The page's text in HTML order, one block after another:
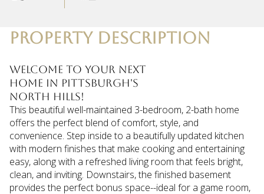
PROPERTY DESCRIPTION
Welcome to your next
home in Pittsburgh's
North Hills!
This beautiful well-maintained 3-bedroom, 2-bath home
offers the perfect blend of comfort, style, and
convenience. Step inside to a beautifully updated kitchen
with modern finishes that make cooking and entertaining
easy, along with a refreshed living room that feels bright,
clean, and inviting. Downstairs, the finished basement
provides the perfect bonus space--ideal for a game room,